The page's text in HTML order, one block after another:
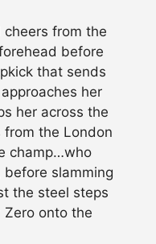
from the
before
that sends
her
her across the
the London
champ…who
slamming
the steel steps
onto the